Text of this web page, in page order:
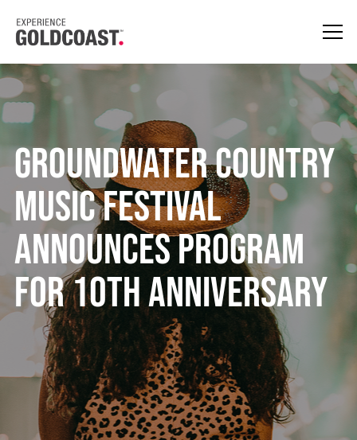
Groundwater Country
Music Festival
announces program
for 10th anniversary